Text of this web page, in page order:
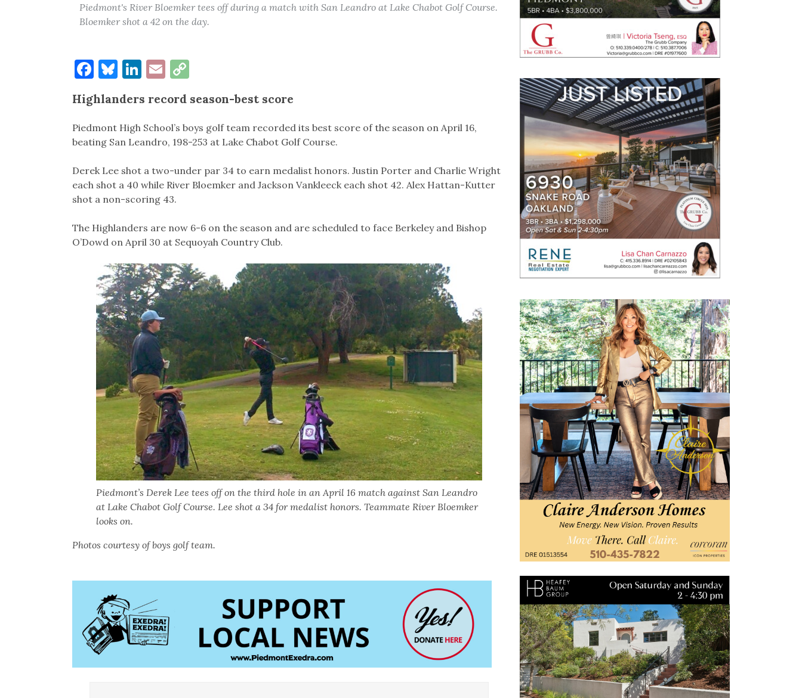
Piedmont's River Bloemker tees off during a match with San Leandro at Lake Chabot Golf Course.
Bloemker shot a 42 on the day.
Facebook
Bluesky
LinkedIn
EmailCopy
Highlanders record season-best score
Piedmont High School’s boys golf team recorded its best score of the season on April 16,
beating San Leandro, 198-253 at Lake Chabot Golf Course.
Derek Lee shot a two-under par 34 to earn medalist honors. Justin Porter and Charlie Wright
each shot a 40 while River Bloemker and Jackson Vankleeck each shot 42. Alex Hattan-Kutter
shot a non-scoring 43.
The Highlanders are now 6-6 on the season and are scheduled to face Berkeley and Bishop
O’Dowd on April 30 at Sequoyah Country Club.
Piedmont’s Derek Lee tees off on the third hole in an April 16 match against San Leandro
at Lake Chabot Golf Course. Lee shot a 34 for medalist honors. Teammate River Bloemker
looks on.
Photos courtesy of boys golf team.